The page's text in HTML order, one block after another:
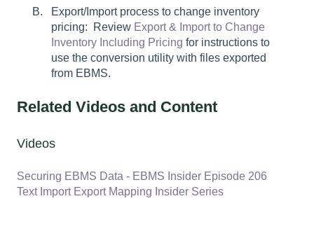
Export/Import process to change inventory
pricing: Review Export & Import to Change
Inventory Including Pricing for instructions to
use the conversion utility with files exported
from EBMS.
Related Videos and Content
Videos
Securing EBMS Data - EBMS Insider Episode 206
Text Import Export Mapping Insider Series